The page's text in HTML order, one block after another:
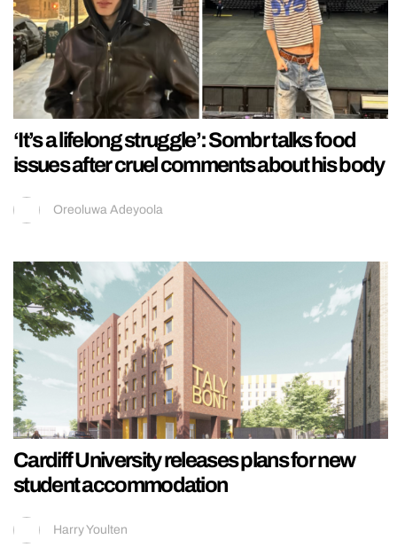
‘It’s a lifelong struggle’: Sombr talks food
issues after cruel comments about his body
Oreoluwa Adeyoola
Cardiff University releases plans for new
student accommodation
Harry Youlten